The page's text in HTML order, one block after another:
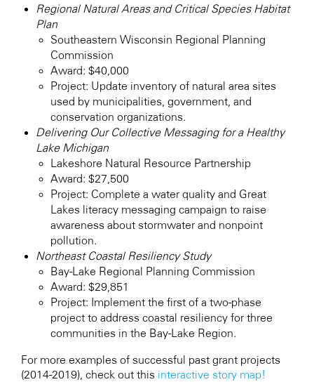
Regional Natural Areas and Critical Species Habitat
Plan
Southeastern Wisconsin Regional Planning
Commission
Award: $40,000
Project: Update inventory of natural area sites
used by municipalities, government, and
conservation organizations.
Delivering Our Collective Messaging for a Healthy
Lake Michigan
Lakeshore Natural Resource Partnership
Award: $27,500
Project: Complete a water quality and Great
Lakes literacy messaging campaign to raise
awareness about stormwater and nonpoint
pollution.
Northeast Coastal Resiliency Study
Bay-Lake Regional Planning Commission
Award: $29,851
Project: Implement the first of a two-phase
project to address coastal resiliency for three
communities in the Bay-Lake Region.
For more examples of successful past grant projects
(2014-2019), check out this interactive story map!